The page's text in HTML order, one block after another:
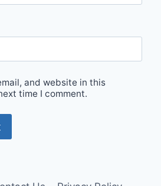
and website in this
time I comment.